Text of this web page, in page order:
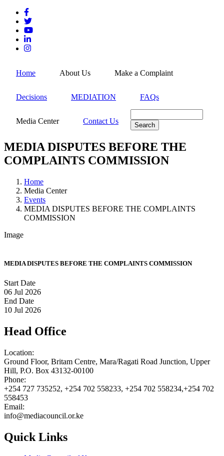
Skip
main
content
Home About Us Make a Complaint
Decisions MEDIATION FAQs
Media Center Contact Us
MEDIA DISPUTES BEFORE THE
COMPLAINTS COMMISSION
Breadcrumb
Home
Media Center
Events
MEDIA DISPUTES BEFORE THE COMPLAINTS
COMMISSION
Image
MEDIA DISPUTES BEFORE THE COMPLAINTS COMMISSION
Start Date
06 Jul 2026
End Date
10 Jul 2026
Head Office
Location:
Ground Floor, Britam Centre, Mara/Ragati Road Junction, Upper
Hill, P.O. Box 43132-00100
Phone:
+254 727 735252, +254 702 558233, +254 702 558234,+254 702
558453
Email:
info@mediacouncil.or.ke
Quick Links